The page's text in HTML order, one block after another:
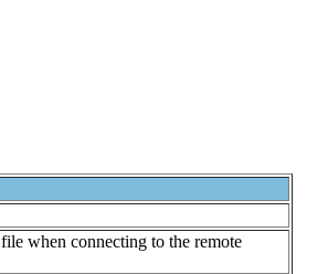
when connecting to the remote